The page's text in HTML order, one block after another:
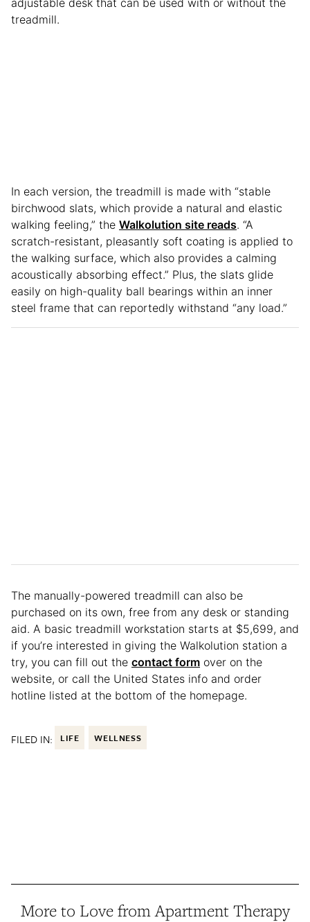
treadmill.
In each version, the treadmill is made with “stable
birchwood slats, which provide a natural and elastic
walking feeling,” the Walkolution site reads. “A
scratch-resistant, pleasantly soft coating is applied to
the walking surface, which also provides a calming
acoustically absorbing effect.” Plus, the slats glide
easily on high-quality ball bearings within an inner
steel frame that can reportedly withstand “any load.”
The manually-powered treadmill can also be
purchased on its own, free from any desk or standing
aid. A basic treadmill workstation starts at $5,699, and
if you’re interested in giving the Walkolution station a
try, you can fill out the contact form over on the
website, or call the United States info and order
hotline listed at the bottom of the homepage.
FILED IN: LIFE WELLNESS
More to Love from Apartment Therapy